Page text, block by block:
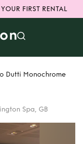
FIRST RENTAL
Dutti Monochrome
Spa, GB